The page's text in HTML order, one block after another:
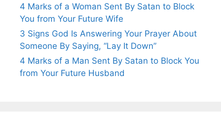
4 Marks of a Woman Sent By Satan to Block
You from Your Future Wife
3 Signs God Is Answering Your Prayer About
Someone By Saying, “Lay It Down”
4 Marks of a Man Sent By Satan to Block You
from Your Future Husband